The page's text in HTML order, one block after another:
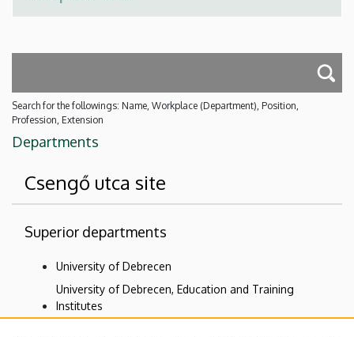
Search for the followings: Name, Workplace (Department), Position,
Profession, Extension
Departments
Csengő utca site
Superior departments
University of Debrecen
University of Debrecen, Education and Training
Institutes